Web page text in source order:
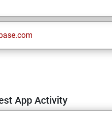
App Activity